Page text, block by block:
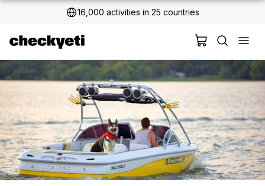
2 million+ happy customers